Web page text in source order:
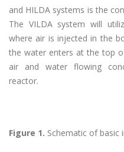
and HILDA systems is the
The VILDA system will
where air is injected in the
the water enters at the top
air and water flowing
reactor.
Figure 1. Schematic of basic